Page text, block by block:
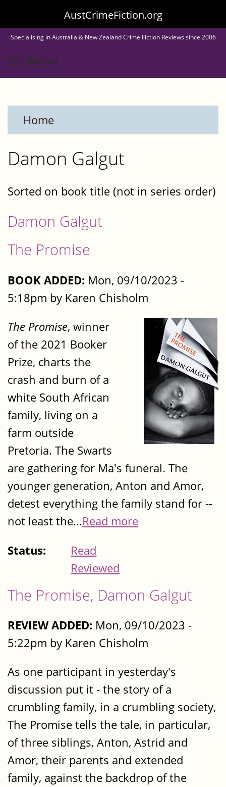
to
main
content
AustCrimeFiction.org
Specialising in Australia & New Zealand Crime Fiction Reviews since 2006
Menu
Home
Damon Galgut
Sorted on book title (not in series order)
Damon Galgut
The Promise
BOOK ADDED: Mon, 09/10/2023 -
5:18pm by Karen Chisholm
The Promise, winner
of the 2021 Booker
Prize, charts the
crash and burn of a
white South African
family, living on a
farm outside
Pretoria. The Swarts
are gathering for Ma's funeral. The
younger generation, Anton and Amor,
detest everything the family stand for --
not least the...Read more
Status:
Read
Reviewed
The Promise, Damon Galgut
REVIEW ADDED: Mon, 09/10/2023 -
5:22pm by Karen Chisholm
As one participant in yesterday's
discussion put it - the story of a
crumbling family, in a crumbling society,
The Promise tells the tale, in particular,
of three siblings, Anton, Astrid and
Amor, their parents and extended
family, against the backdrop of the